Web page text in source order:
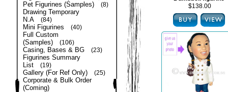
Pet Figurines (Samples) (8)
Drawing Temporary
N.A
(84)
Mini Figurines (40)
Full Custom
(Samples)
(106)
Casing, Bases & BG (23)
Figurines Summary
List
(19)
Gallery (For Ref Only) (25)
Corporate & Bulk Order
(Coming)
$138.00